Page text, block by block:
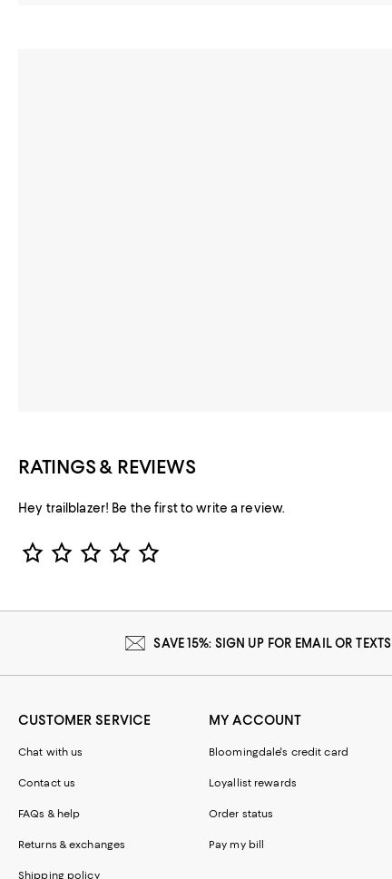
RATINGS & REVIEWS
Hey trailblazer! Be the first to write a review.
Star Rating
SAVE 15%: SIGN UP FOR EMAIL OR TEXTS
CUSTOMER SERVICE
Chat with us
Contact us
FAQs & help
Returns & exchanges
Shipping policy
MY ACCOUNT
Bloomingdale's credit card
Loyallist rewards
Order status
Pay my bill